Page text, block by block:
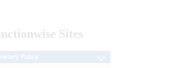
Sites